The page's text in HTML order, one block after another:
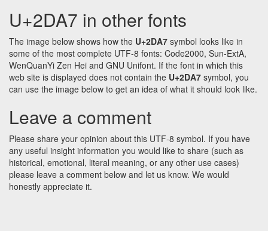
U+2DA7 in other fonts
The image below shows how the U+2DA7 symbol looks like in
some of the most complete UTF-8 fonts: Code2000, Sun-ExtA,
WenQuanYi Zen Hei and GNU Unifont. If the font in which this
web site is displayed does not contain the U+2DA7 symbol, you
can use the image below to get an idea of what it should look like.
Leave a comment
Please share your opinion about this UTF-8 symbol. If you have
any useful insight information you would like to share (such as
historical, emotional, literal meaning, or any other use cases)
please leave a comment below and let us know. We would
honestly appreciate it.